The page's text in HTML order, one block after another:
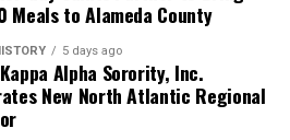
have engaged in lending and
to solidify patterns of racial
a history professor from
the Task Force.
Meals to Alameda County
5 days ago
Alpha Sorority, Inc.
New North Atlantic Regional